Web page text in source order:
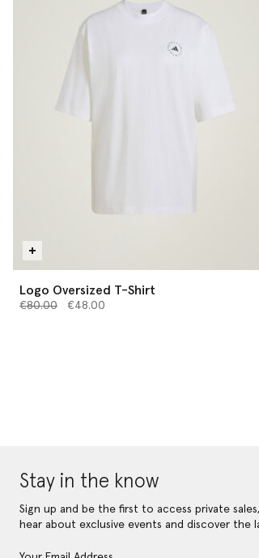
Logo Oversized T-Shirt
Price reduced from
€80.00to€48.00
Stay in the know
Sign up and be the first to access private
hear about exclusive events and discover the